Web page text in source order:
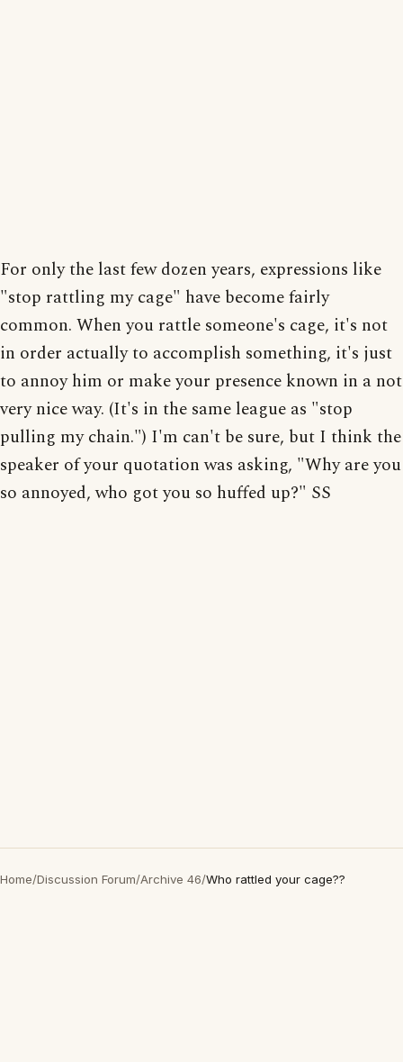
For only the last few dozen years, expressions like
"stop rattling my cage" have become fairly
common. When you rattle someone's cage, it's not
in order actually to accomplish something, it's just
to annoy him or make your presence known in a not
very nice way. (It's in the same league as "stop
pulling my chain.") I'm can't be sure, but I think the
speaker of your quotation was asking, "Why are you
so annoyed, who got you so huffed up?" SS
Home/Discussion Forum/Archive 46/Who rattled your cage??